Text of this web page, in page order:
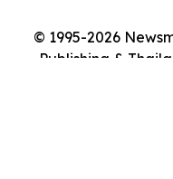
© 1995-2026
Publishing &